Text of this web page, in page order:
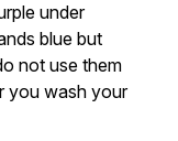
under
blue but
not use them
you wash your